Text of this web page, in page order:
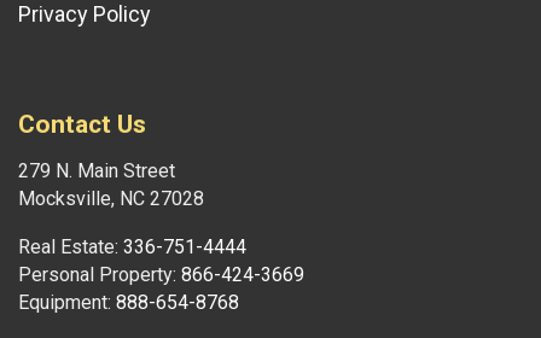
Privacy Policy
Contact Us
279 N. Main Street
Mocksville, NC 27028
Real Estate: 336-751-4444
Personal Property: 866-424-3669
Equipment: 888-654-8768